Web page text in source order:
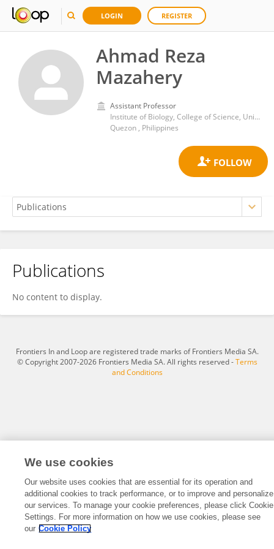
LOGIN REGISTER
Ahmad Reza
Mazahery
Assistant Professor
Institute of Biology, College of Science, University of the Philippines Diliman
Quezon , Philippines
Ahmad Reza Mazahery
Publications
No content to display.
Frontiers In and Loop are registered trade marks of Frontiers Media SA.
© Copyright 2007-2026 Frontiers Media SA. All rights reserved -Terms
and Conditions
We use cookies
Our website uses cookies that are essential for its operation and
additional cookies to track performance, or to improve and personalize
our services. To manage your cookie preferences, please click Cookie
Settings. For more information on how we use cookies, please see
our Cookie Policy